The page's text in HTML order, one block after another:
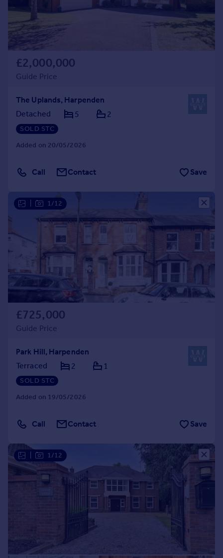
£2,000,000
Guide Price
The Uplands, Harpenden
Detached
5 2
SOLD STC
Added on 20/05/2026
Call Contact Save
1/12
£725,000
Guide Price
Park Hill, Harpenden
Terraced
2 1
SOLD STC
Added on 19/05/2026
Call Contact Save
1/12